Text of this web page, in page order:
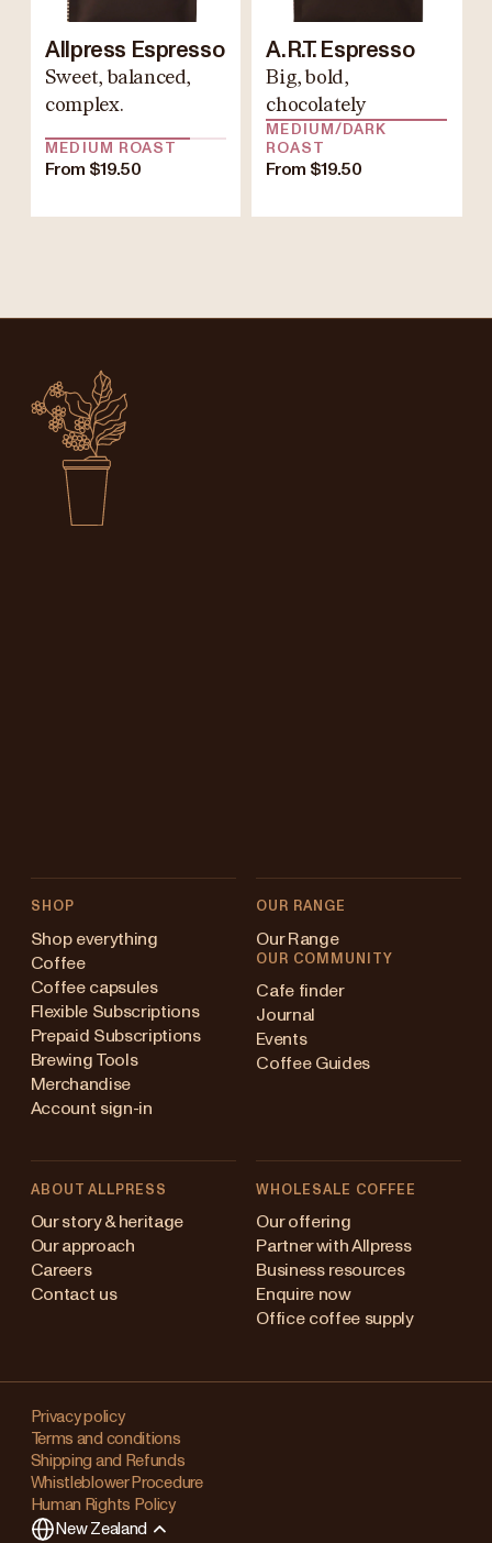
Allpress Espresso
Sweet, balanced,
complex.
MEDIUM ROAST
From $19.50
A.R.T. Espresso
Big, bold,
chocolately
MEDIUM/DARK
ROAST
From $19.50
SHOP
Shop everything
Coffee
Coffee capsules
Flexible Subscriptions
Prepaid Subscriptions
Brewing Tools
Merchandise
Account sign-in
OUR RANGE
Our Range
OUR COMMUNITY
Cafe finder
Journal
Events
Coffee Guides
ABOUT ALLPRESS
Our story & heritage
Our approach
Careers
Contact us
WHOLESALE COFFEE
Our offering
Partner with Allpress
Business resources
Enquire now
Office coffee supply
Privacy policy
Terms and conditions
Shipping and Refunds
Whistleblower Procedure
Human Rights Policy
New Zealand
Australia
Japan (en)
Singapore
United Kingdom
Changing
your
region?
This